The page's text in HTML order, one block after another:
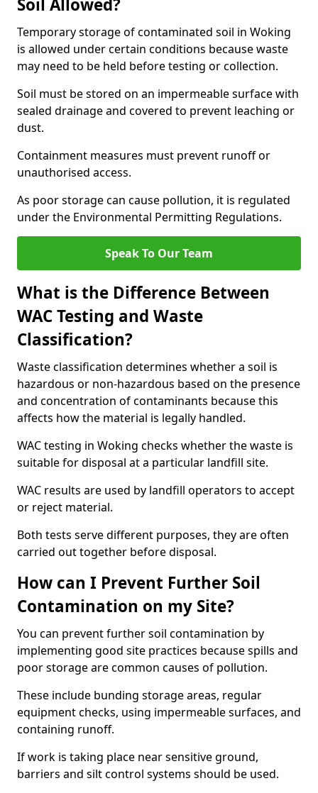
Soil Allowed?
Temporary storage of contaminated soil in Woking
is allowed under certain conditions because waste
may need to be held before testing or collection.
Soil must be stored on an impermeable surface with
sealed drainage and covered to prevent leaching or
dust.
Containment measures must prevent runoff or
unauthorised access.
As poor storage can cause pollution, it is regulated
under the Environmental Permitting Regulations.
Speak To Our Team
What is the Difference Between
WAC Testing and Waste
Classification?
Waste classification determines whether a soil is
hazardous or non-hazardous based on the presence
and concentration of contaminants because this
affects how the material is legally handled.
WAC testing in Woking checks whether the waste is
suitable for disposal at a particular landfill site.
WAC results are used by landfill operators to accept
or reject material.
Both tests serve different purposes, they are often
carried out together before disposal.
How can I Prevent Further Soil
Contamination on my Site?
You can prevent further soil contamination by
implementing good site practices because spills and
poor storage are common causes of pollution.
These include bunding storage areas, regular
equipment checks, using impermeable surfaces, and
containing runoff.
If work is taking place near sensitive ground,
barriers and silt control systems should be used.